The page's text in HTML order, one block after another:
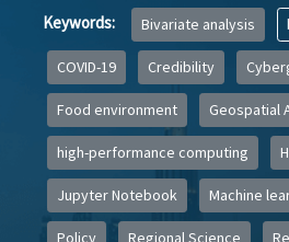
Keywords: Bivariate analysis
COVID-19 Credibility
Food environment Geospatial
high-performance computing
Jupyter Notebook Machine
Policy Regional Science